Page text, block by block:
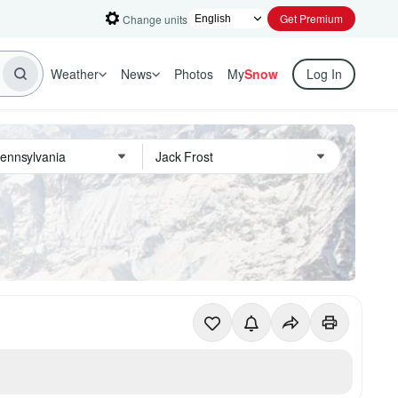
Change units Get Premium
Weather News Photos MySnow Log In